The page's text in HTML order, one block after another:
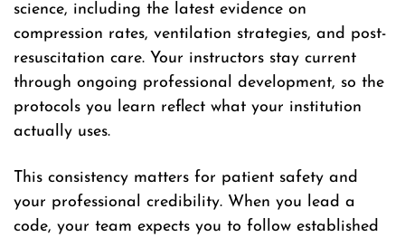
science, including the latest evidence on
compression rates, ventilation strategies, and post-
resuscitation care. Your instructors stay current
through ongoing professional development, so the
protocols you learn reflect what your institution
actually uses.
This consistency matters for patient safety and
your professional credibility. When you lead a
code, your team expects you to follow established